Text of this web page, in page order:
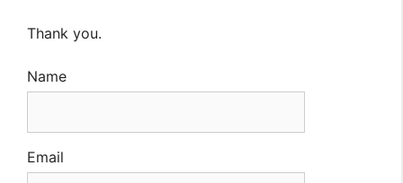
Thank you.
Name
Email